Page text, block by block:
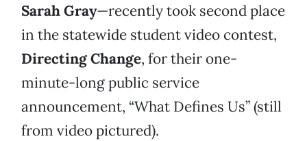
Sarah Gray—recently took second place
in the statewide student video contest,
Directing Change, for their one-
minute-long public service
announcement, “What Defines Us” (still
from video pictured).